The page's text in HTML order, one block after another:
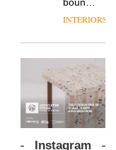
of
modern
office
design
chair
TRAYY,
table
system
designed
by
Michele
Menescardi
and
DESIGN
Lisbon
between
bar and
working
space
at Club
Quarters
INTERIORS
The
new
Orangebox
by
Studio
INTERIORS
Instagram